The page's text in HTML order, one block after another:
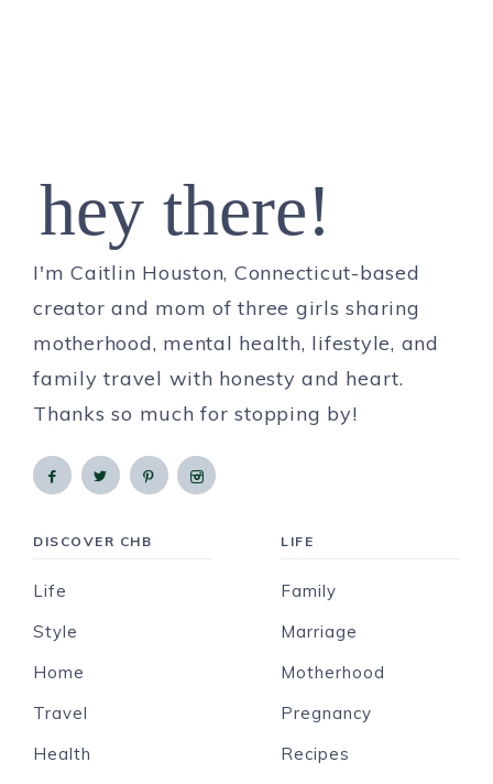
hey there!
I'm Caitlin Houston, Connecticut-based
creator and mom of three girls sharing
motherhood, mental health, lifestyle, and
family travel with honesty and heart.
Thanks so much for stopping by!
DISCOVER CHB
Life
Style
Home
Travel
Health
LIFE
Family
Marriage
Motherhood
Pregnancy
Recipes